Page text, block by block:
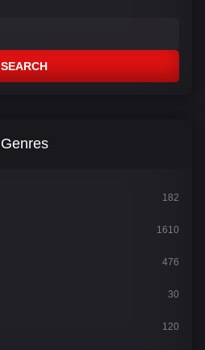
SEARCH
Genres
182
1610
476
30
120